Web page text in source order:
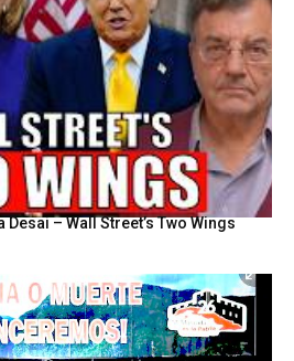
– Wall Street’s Two Wings